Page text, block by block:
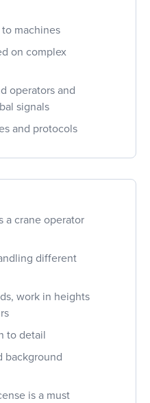
machines
on complex
operators and
signals
and protocols
a crane operator
different
work in heights
to detail
background
is a must